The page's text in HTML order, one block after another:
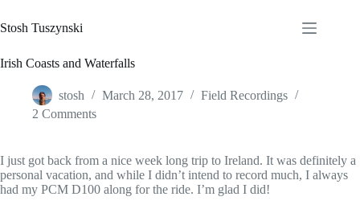
to
content
Stosh Tuszynski
Irish Coasts and Waterfalls
stosh March 28, 2017
Field Recordings
2 Comments
I just got back from a nice week long trip to Ireland. It was definitely a
personal vacation, and while I didn’t intend to record much, I always
had my PCM D100 along for the ride. I’m glad I did!